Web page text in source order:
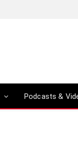
Podcasts &